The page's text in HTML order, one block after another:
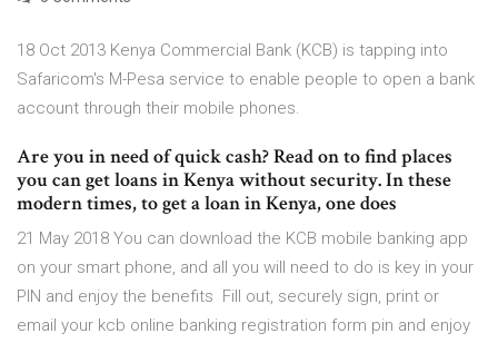
18 Oct 2013 Kenya Commercial Bank (KCB) is tapping into
Safaricom's M-Pesa service to enable people to open a bank
account through their mobile phones.
Are you in need of quick cash? Read on to find places
you can get loans in Kenya without security. In these
modern times, to get a loan in Kenya, one does
21 May 2018 You can download the KCB mobile banking app
on your smart phone, and all you will need to do is key in your
PIN and enjoy the benefits Fill out, securely sign, print or
email your kcb online banking registration form pin and enjoy